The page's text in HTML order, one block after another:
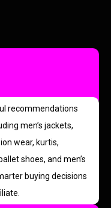
recommendations
men’s jackets,
wear, kurtis,
shoes, and men’s
buying decisions